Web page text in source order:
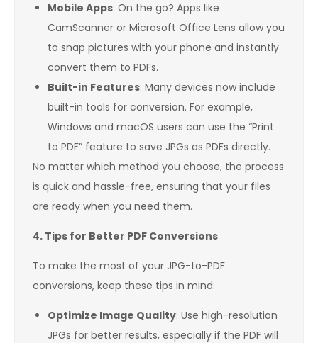
Mobile Apps: On the go? Apps like
CamScanner or Microsoft Office Lens allow you
to snap pictures with your phone and instantly
convert them to PDFs.
Built-in Features: Many devices now include
built-in tools for conversion. For example,
Windows and macOS users can use the “Print
to PDF” feature to save JPGs as PDFs directly.
No matter which method you choose, the process
is quick and hassle-free, ensuring that your files
are ready when you need them.
4. Tips for Better PDF Conversions
To make the most of your JPG-to-PDF
conversions, keep these tips in mind:
Optimize Image Quality: Use high-resolution
JPGs for better results, especially if the PDF will